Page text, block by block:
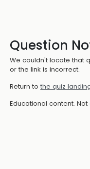
Question
We couldn't locate that
or the link is incorrect.
Return to the quiz
Educational content.